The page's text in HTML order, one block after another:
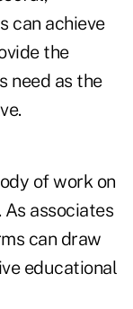
can achieve
the
need as the
of work on
associates
can draw
educational